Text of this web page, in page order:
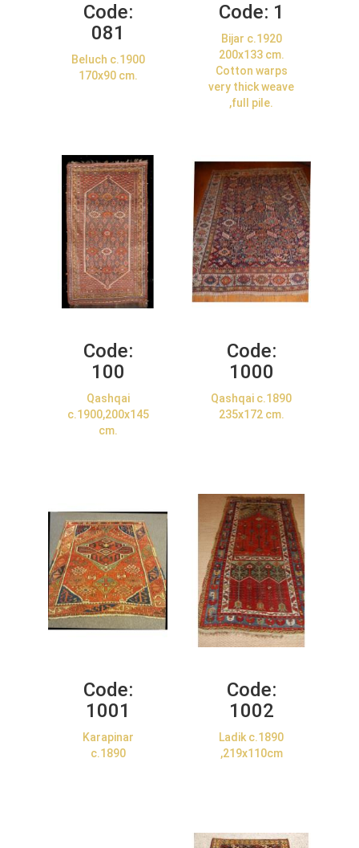
Code:
081
Beluch c.1900
170x90 cm.
Code: 1
Bijar c.1920
200x133 cm.
Cotton warps
very thick weave
,full pile.
Code:
100
Qashqai
c.1900,200x145
cm.
Code:
1000
Qashqai c.1890
235x172 cm.
Code:
1001
Karapinar
c.1890
Code:
1002
Ladik c.1890
,219x110cm